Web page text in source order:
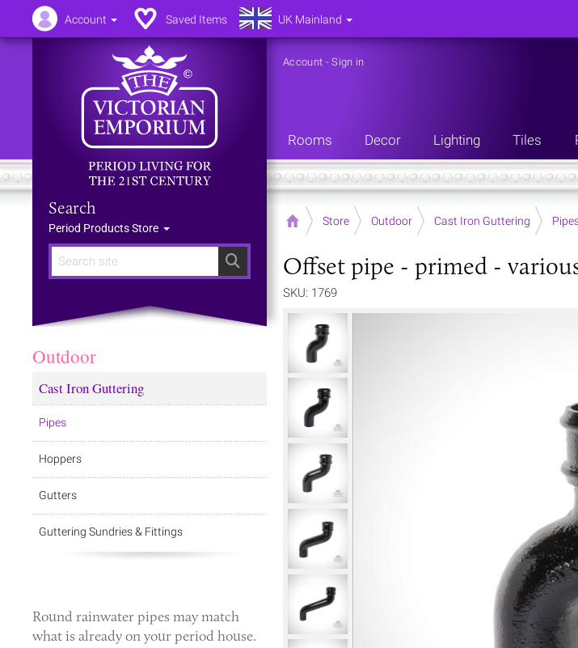
Search
Search
Period Products Store
Account -Sign in
Rooms Decor Lighting Tiles
Home Store Outdoor Cast Iron Guttering
Offset pipe - primed -
SKU: 1769
Outdoor
Cast Iron Guttering
Pipes
Hoppers
Gutters
Guttering Sundries & Fittings
Round rainwater pipes may match
what is already on your period house.
Account Saved Items UK Mainland